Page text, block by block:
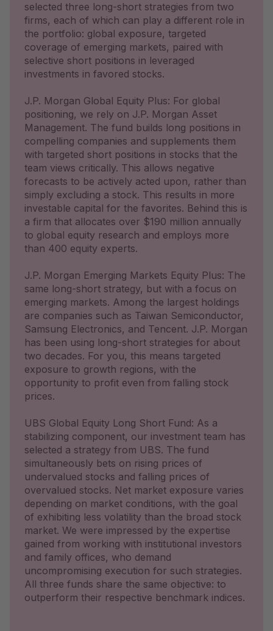
selected three long-short strategies from two
firms, each of which can play a different role in
the portfolio: global exposure, targeted
coverage of emerging markets, paired with
selective short positions in leveraged
investments in favored stocks.
J.P. Morgan Global Equity Plus: For global
positioning, we rely on J.P. Morgan Asset
Management. The fund builds long positions in
compelling companies and supplements them
with targeted short positions in stocks that the
team views critically. This allows negative
forecasts to be actively acted upon, rather than
simply excluding a stock. This results in more
investable capital for the favorites. Behind this is
a firm that allocates over $190 million annually
to global equity research and employs more
than 400 equity experts.
J.P. Morgan Emerging Markets Equity Plus: The
same long-short strategy, but with a focus on
emerging markets. Among the largest holdings
are companies such as Taiwan Semiconductor,
Samsung Electronics, and Tencent. J.P. Morgan
has been using long-short strategies for about
two decades. For you, this means targeted
exposure to growth regions, with the
opportunity to profit even from falling stock
prices.
UBS Global Equity Long Short Fund: As a
stabilizing component, our investment team has
selected a strategy from UBS. The fund
simultaneously bets on rising prices of
undervalued stocks and falling prices of
overvalued stocks. Net market exposure varies
depending on market conditions, with the goal
of exhibiting less volatility than the broad stock
market. We were impressed by the expertise
gained from working with institutional investors
and family offices, who demand
uncompromising execution for such strategies.
All three funds share the same objective: to
outperform their respective benchmark indices.